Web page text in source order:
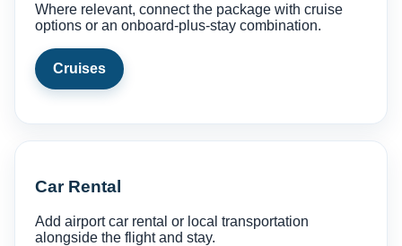
Where relevant, connect the package with cruise
options or an onboard-plus-stay combination.
Cruises
Car Rental
Add airport car rental or local transportation
alongside the flight and stay.